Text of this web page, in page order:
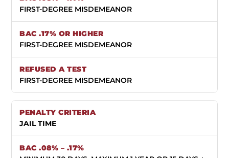
FIRST-DEGREE MISDEMEANOR
FIRST-DEGREE MISDEMEANOR
FIRST-DEGREE MISDEMEANOR
JAIL TIME